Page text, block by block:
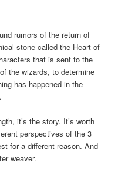
rumors of the return of
stone called the Heart of
that is sent to the
the wizards, to determine
has happened in the
it’s the story. It’s worth
perspectives of the 3
for a different reason. And
weaver.